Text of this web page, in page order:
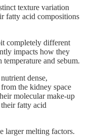
texture variation
fatty acid compositions
completely different
impacts how they
and sebum.
dense,
the kidney space
molecular make-up
fatty acid
larger melting factors.